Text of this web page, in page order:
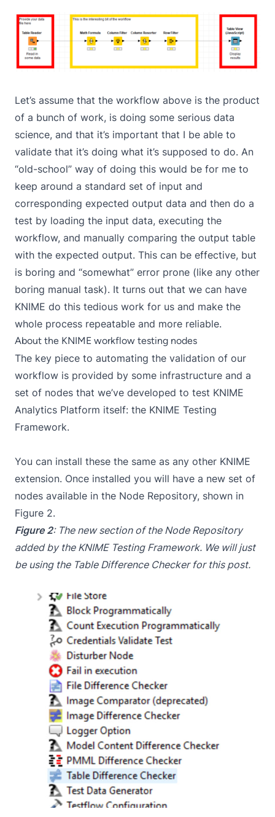
Let’s assume that the workflow above is the product
of a bunch of work, is doing some serious data
science, and that it’s important that I be able to
validate that it’s doing what it’s supposed to do. An
“old-school” way of doing this would be for me to
keep around a standard set of input and
corresponding expected output data and then do a
test by loading the input data, executing the
workflow, and manually comparing the output table
with the expected output. This can be effective, but
is boring and “somewhat” error prone (like any other
boring manual task). It turns out that we can have
KNIME do this tedious work for us and make the
whole process repeatable and more reliable.
About the KNIME workflow testing nodes
The key piece to automating the validation of our
workflow is provided by some infrastructure and a
set of nodes that we’ve developed to test KNIME
Analytics Platform itself: the KNIME Testing
Framework.
You can install these the same as any other KNIME
extension. Once installed you will have a new set of
nodes available in the Node Repository, shown in
Figure 2.
Figure 2: The new section of the Node Repository
added by the KNIME Testing Framework. We will just
be using the Table Difference Checker for this post.